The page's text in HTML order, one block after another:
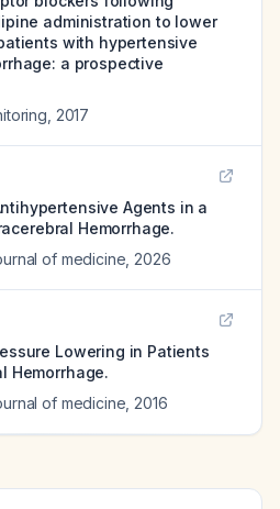
administration to lower
with hypertensive
a prospective
2017
Agents in a
Hemorrhage.
of medicine 2026
Lowering in Patients
Hemorrhage.
of medicine 2016